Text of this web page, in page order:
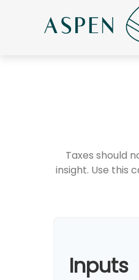
Taxes should
insight. Use this
Inputs